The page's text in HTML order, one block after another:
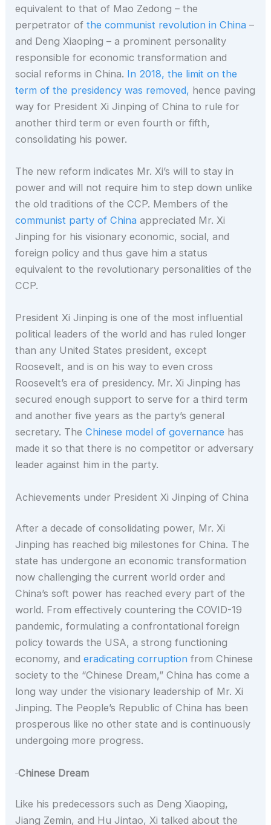
equivalent to that of Mao Zedong – the
perpetrator ofthe communist revolution in China –
and Deng Xiaoping – a prominent personality
responsible for economic transformation and
social reforms in China. In 2018, the limit on the
term of the presidency was removed, hence paving
way for President Xi Jinping of China to rule for
another third term or even fourth or fifth,
consolidating his power.
The new reform indicates Mr. Xi’s will to stay in
power and will not require him to step down unlike
the old traditions of the CCP. Members of the
communist party of China appreciated Mr. Xi
Jinping for his visionary economic, social, and
foreign policy and thus gave him a status
equivalent to the revolutionary personalities of the
CCP.
President Xi Jinping is one of the most influential
political leaders of the world and has ruled longer
than any United States president, except
Roosevelt, and is on his way to even cross
Roosevelt’s era of presidency. Mr. Xi Jinping has
secured enough support to serve for a third term
and another five years as the party’s general
secretary. TheChinese model of governance has
made it so that there is no competitor or adversary
leader against him in the party.
Achievements under President Xi Jinping of China
After a decade of consolidating power, Mr. Xi
Jinping has reached big milestones for China. The
state has undergone an economic transformation
now challenging the current world order and
China’s soft power has reached every part of the
world. From effectively countering the COVID-19
pandemic, formulating a confrontational foreign
policy towards the USA, a strong functioning
economy, anderadicating corruption from Chinese
society to the “Chinese Dream,” China has come a
long way under the visionary leadership of Mr. Xi
Jinping. The People’s Republic of China has been
prosperous like no other state and is continuously
undergoing more progress.
Chinese Dream
Like his predecessors such as Deng Xiaoping,
Jiang Zemin, and Hu Jintao, Xi talked about the